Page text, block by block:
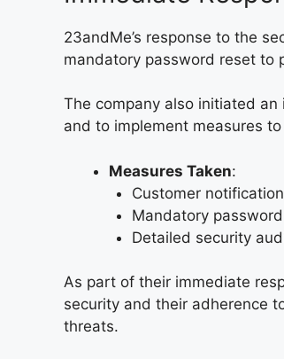
23andMe’s response to the
mandatory password reset to
The company also initiated
and to implement measures
Measures Taken:
Customer notification
Mandatory
Detailed security
As part of their immediate
security and their adherence
threats.